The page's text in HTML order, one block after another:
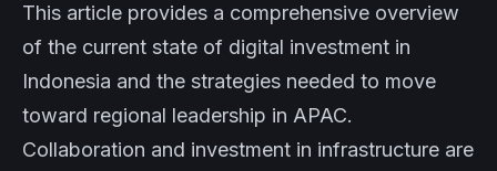
This article provides a comprehensive overview
of the current state of digital investment in
Indonesia and the strategies needed to move
toward regional leadership in APAC.
Collaboration and investment in infrastructure are